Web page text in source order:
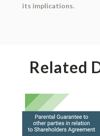
its implications.
Related